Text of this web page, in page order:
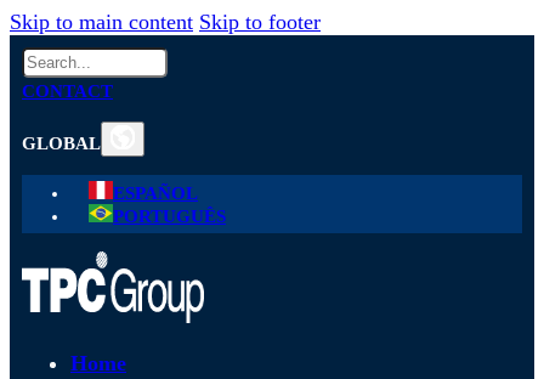
Skip to main content Skip to footer
Search
CONTACT
GLOBAL
ESPAÑOL
PORTUGUÊS
Home